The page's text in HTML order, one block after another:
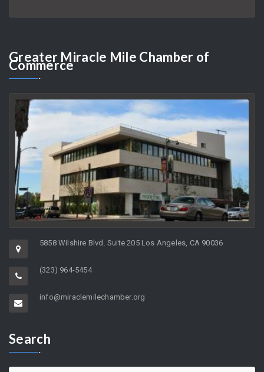
Greater Miracle Mile Chamber of
Commerce
5858 Wilshire Blvd. Suite 205 Los Angeles, CA 90036
(323) 964-5454
info@miraclemilechamber.org
Search